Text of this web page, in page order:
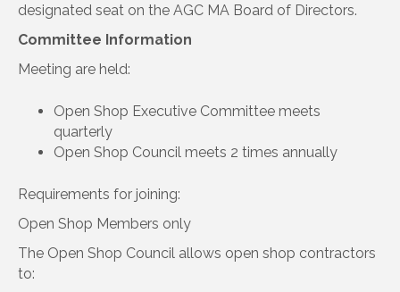
designated seat on the AGC MA Board of Directors.
Committee Information
Meeting are held:
Open Shop Executive Committee meets
quarterly
Open Shop Council meets 2 times annually
Requirements for joining:
Open Shop Members only
The Open Shop Council allows open shop contractors
to: